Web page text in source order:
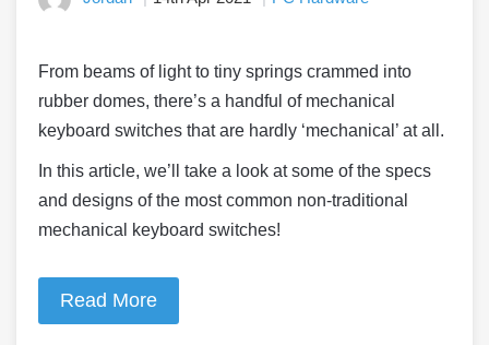
From beams of light to tiny springs crammed into
rubber domes, there’s a handful of mechanical
keyboard switches that are hardly ‘mechanical’ at all.
In this article, we’ll take a look at some of the specs
and designs of the most common non-traditional
mechanical keyboard switches!
Read More